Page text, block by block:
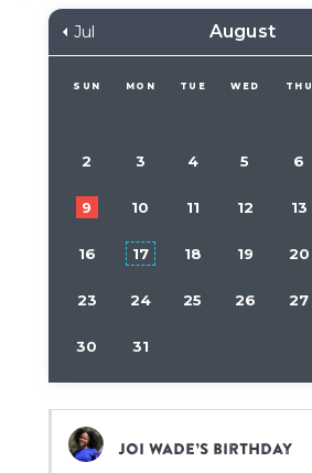
Jul August
SUN MON TUE WED THU
2 3 4 5 6
9 10 11 12 13
16 17 18 19 20
23 24 25 26 27
30 31
Joi Wade’s birthday